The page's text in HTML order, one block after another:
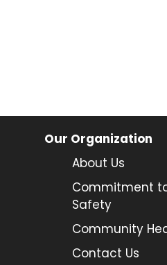
Our Organization
About Us
Commitment
Safety
Community
Contact Us